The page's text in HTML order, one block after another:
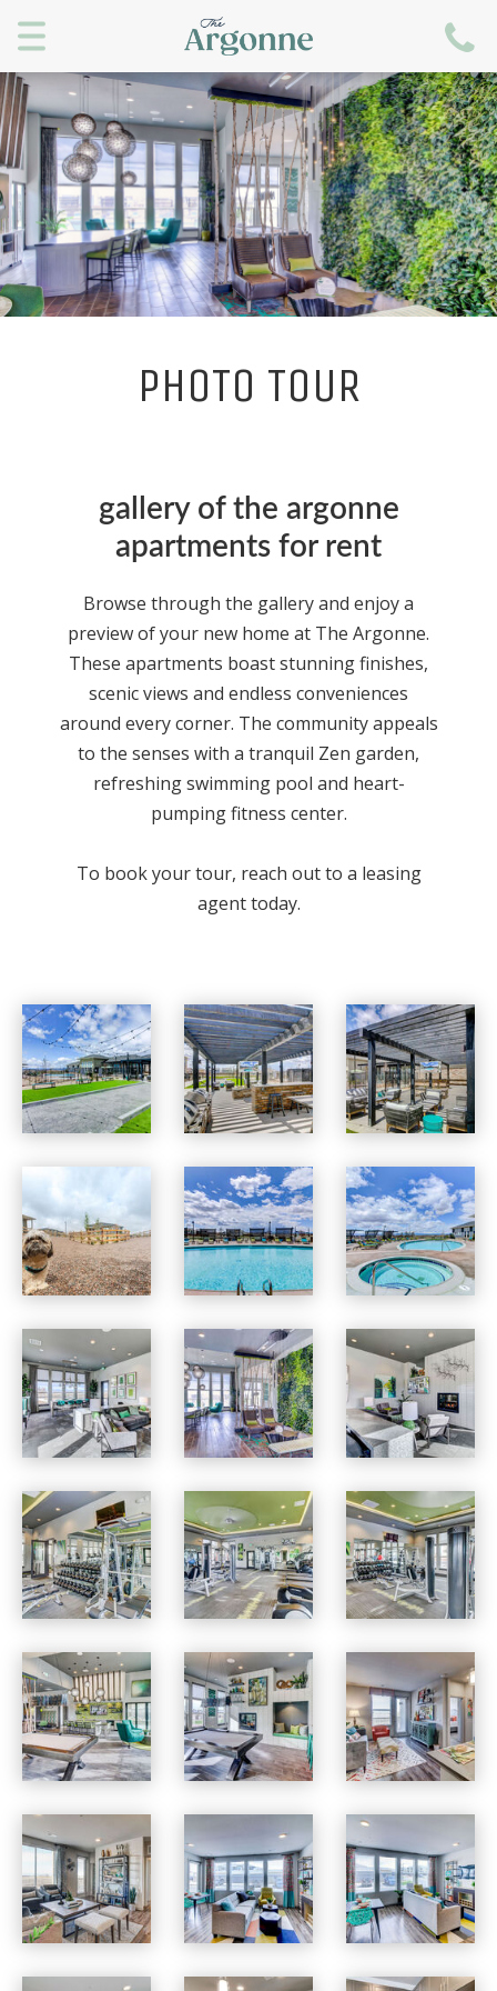
Menu
PHOTO TOUR
gallery of the argonne
apartments for rent
Browse through the gallery and enjoy a
preview of your new home at The Argonne.
These apartments boast stunning finishes,
scenic views and endless conveniences
around every corner. The community appeals
to the senses with a tranquil Zen garden,
refreshing swimming pool and heart-
pumping fitness center.
To book your tour, reach out to a leasing
agent today.